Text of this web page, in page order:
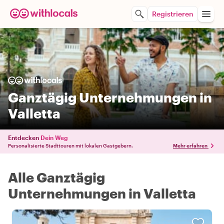
Registrieren
Ganztägig Unternehmungen in
Valletta
Entdecken Dein Weg
Personalisierte Stadttouren mit lokalen Gastgebern. Mehr erfahren
Alle Ganztägig
Unternehmungen in Valletta